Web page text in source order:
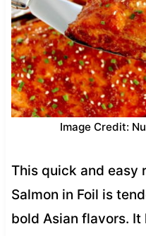
Image Credit:
This quick and easy
Salmon in Foil is
bold Asian flavors.